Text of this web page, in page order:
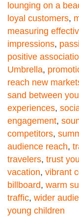
lounging on a
loyal customers,
measuring
impressions,
positive
Umbrella,
reach new
sand between
experiences,
engagement,
competitors,
audience reach,
travelers, trust
vacation, vibrant
billboard, warm
traffic, wider
young children